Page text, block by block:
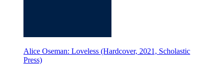
Alice Oseman: Loveless (Hardcover, 2021, Scholastic
Press)